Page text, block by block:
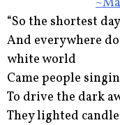
“So the shortest
And everywhere
white world
Came people
To drive the dark
They lighted